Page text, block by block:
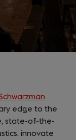
edge to the
state-of-the-
innovate